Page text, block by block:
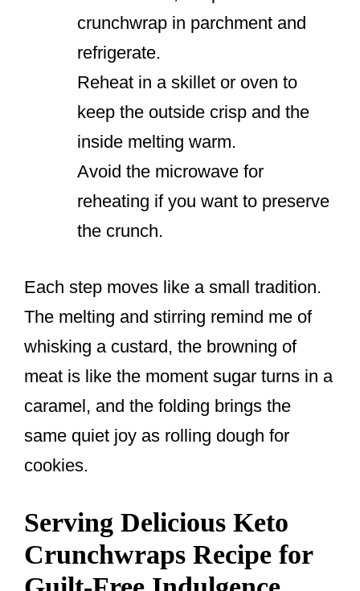
crunchwrap in parchment and
refrigerate.
Reheat in a skillet or oven to
keep the outside crisp and the
inside melting warm.
Avoid the microwave for
reheating if you want to preserve
the crunch.
Each step moves like a small tradition.
The melting and stirring remind me of
whisking a custard, the browning of
meat is like the moment sugar turns in a
caramel, and the folding brings the
same quiet joy as rolling dough for
cookies.
Serving Delicious Keto
Crunchwraps Recipe for